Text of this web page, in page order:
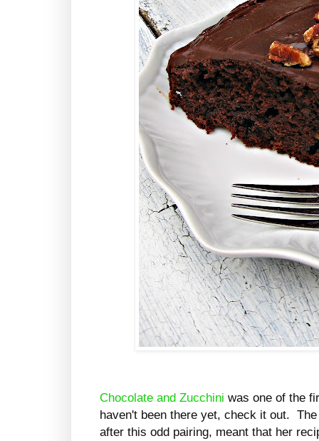
Chocolate and Zucchini was one of the
haven't been there yet, check it out.
after this odd pairing, meant that her